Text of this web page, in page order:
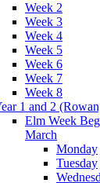
Week 2
Week 3
Week 4
Week 5
Week 6
Week 7
Week 8
1 and 2
Elm Week
March
Monday
Tuesday